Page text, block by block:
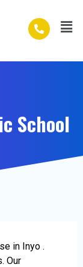
School
in Inyo .
Our